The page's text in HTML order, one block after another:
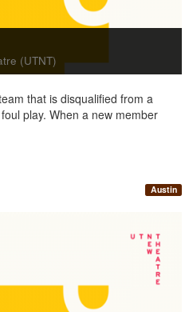
(UTNT)
that is disqualified from a
play. When a new member
Austin